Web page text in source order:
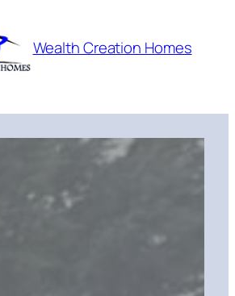
Wealth Creation Homes